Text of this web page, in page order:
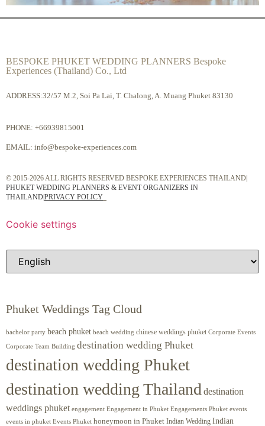
BESPOKE PHUKET WEDDING PLANNERS Bespoke
Experiences (Thailand) Co., Ltd
ADDRESS:32/57 M.2, Soi Pa Lai, T. Chalong, A. Muang Phuket 83130
PHONE: +66939815001
EMAIL: info@bespoke-experiences.com
© 2015-2026 ALL RIGHTS RESERVED BESPOKE EXPERIENCES THAILAND|
PHUKET WEDDING PLANNERS & EVENT ORGANIZERS IN
THAILAND|PRIVACY POLICY
Cookie settings
Phuket Weddings Tag Cloud
bachelor party beach phuket beach wedding chinese weddings phuket Corporate Events
Corporate Team Building destination wedding Phuket
destination wedding Phuket
destination wedding Thailand destination
weddings phuket engagement Engagement in Phuket Engagements Phuket events
events in phuket Events Phuket honeymoon in Phuket Indian Wedding Indian